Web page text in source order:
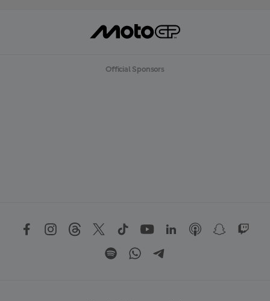
Official Sponsors